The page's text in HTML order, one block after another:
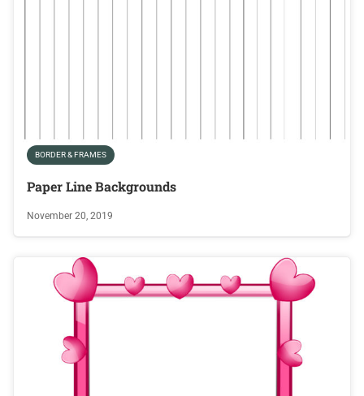
BORDER & FRAMES
Paper Line Backgrounds
November 20, 2019